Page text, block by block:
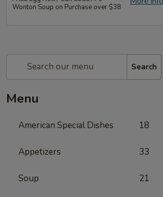
Wonton Soup on Purchase over $38
Search
Menu
American Special Dishes 18
Appetizers 33
Soup 21